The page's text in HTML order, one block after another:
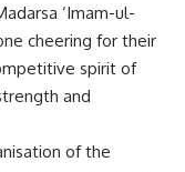
‘Imam-ul-
cheering for their
spirit of
and
of the